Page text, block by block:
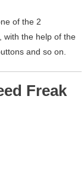
of the 2
with the help of the
and so on.
Freak